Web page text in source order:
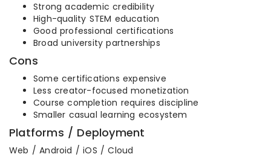
Strong academic credibility
High-quality STEM education
Good professional certifications
Broad university partnerships
Cons
Some certifications expensive
Less creator-focused monetization
Course completion requires discipline
Smaller casual learning ecosystem
Platforms / Deployment
Web / Android / iOS / Cloud